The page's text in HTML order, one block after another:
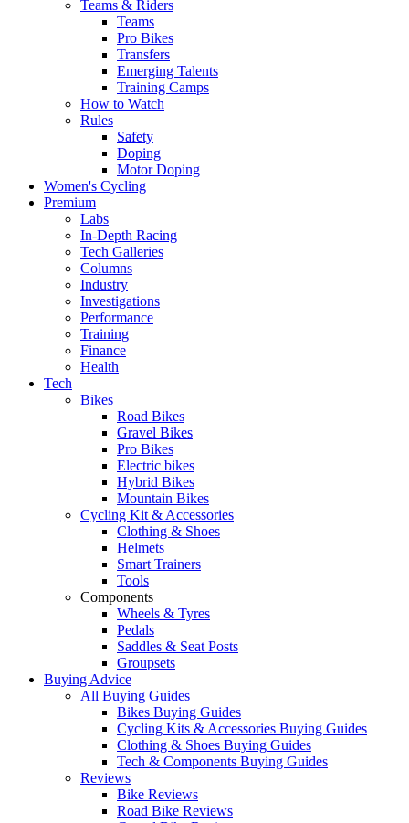
Teams & Riders
Teams
Pro Bikes
Transfers
Emerging Talents
Training Camps
How to Watch
Rules
Safety
Doping
Motor Doping
Women's Cycling
Premium
Labs
In-Depth Racing
Tech Galleries
Columns
Industry
Investigations
Performance
Training
Finance
Health
Tech
Bikes
Road Bikes
Gravel Bikes
Pro Bikes
Electric bikes
Hybrid Bikes
Mountain Bikes
Cycling Kit & Accessories
Clothing & Shoes
Helmets
Smart Trainers
Tools
Components
Wheels & Tyres
Pedals
Saddles & Seat Posts
Groupsets
Buying Advice
All Buying Guides
Bikes Buying Guides
Cycling Kits & Accessories Buying Guides
Clothing & Shoes Buying Guides
Tech & Components Buying Guides
Reviews
Bike Reviews
Road Bike Reviews